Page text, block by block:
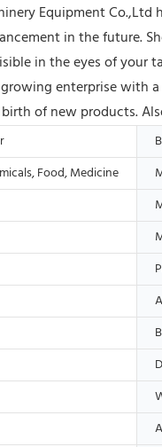
Equipment
in the future.
in the eyes of
enterprise
of new products.
Food, Medicine